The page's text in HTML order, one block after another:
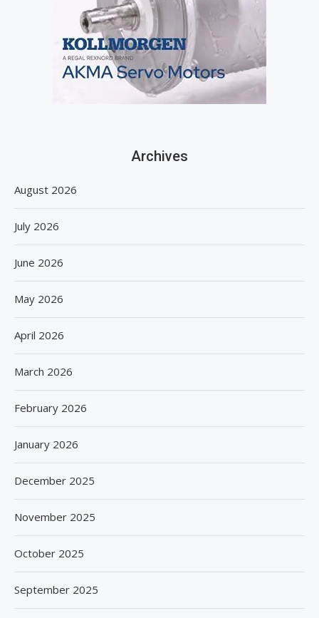
Archives
August 2026
July 2026
June 2026
May 2026
April 2026
March 2026
February 2026
January 2026
December 2025
November 2025
October 2025
September 2025